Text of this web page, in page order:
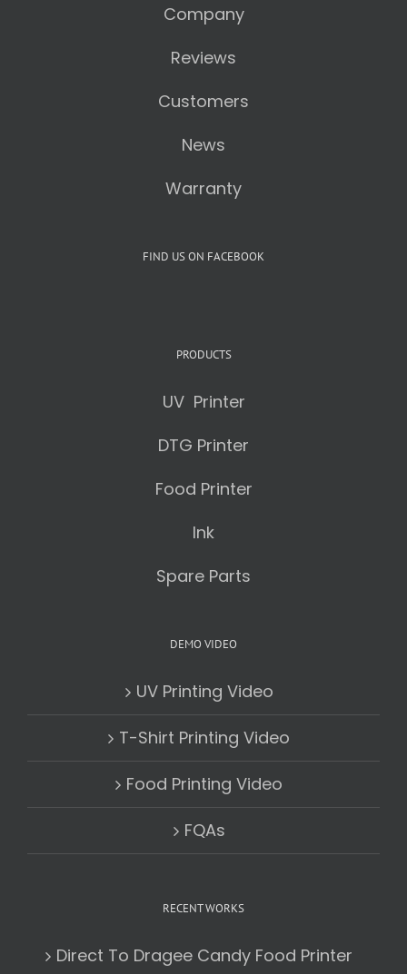
Company
Reviews
Customers
News
Warranty
FIND US ON FACEBOOK
PRODUCTS
UV Printer
DTG Printer
Food Printer
Ink
Spare Parts
DEMO VIDEO
UV Printing Video
T-Shirt Printing Video
Food Printing Video
FQAs
RECENT WORKS
Direct To Dragee Candy Food Printer